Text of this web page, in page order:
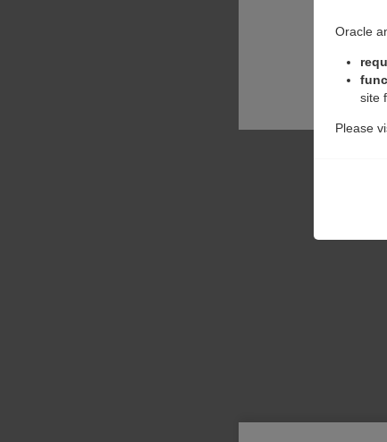
Oracle
site
Please